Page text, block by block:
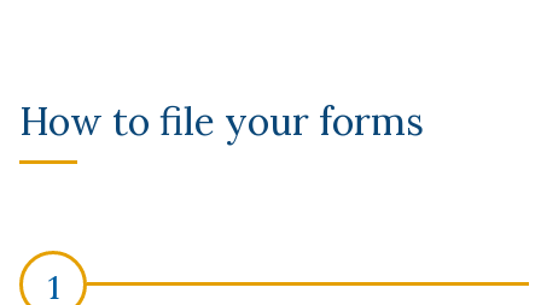
How to file your forms